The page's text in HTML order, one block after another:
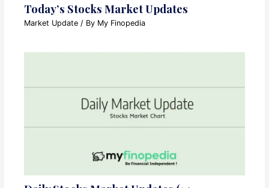
Today’s Stocks Market Updates
Market Update / By My Finopedia